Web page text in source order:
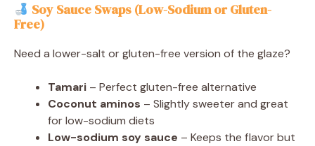
Soy Sauce Swaps (Low-Sodium or Gluten-
Free)
Need a lower-salt or gluten-free version of the glaze?
Tamari – Perfect gluten-free alternative
Coconut aminos – Slightly sweeter and great
for low-sodium diets
Low-sodium soy sauce – Keeps the flavor but